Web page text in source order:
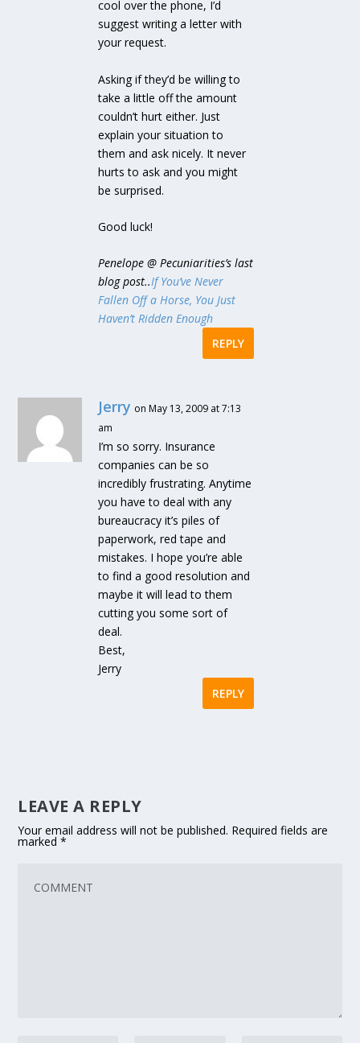
cool over the phone, I’d
suggest writing a letter with
your request.
Asking if they’d be willing to
take a little off the amount
couldn’t hurt either. Just
explain your situation to
them and ask nicely. It never
hurts to ask and you might
be surprised.
Good luck!
Penelope @ Pecuniarities’s last
blog post..If You’ve Never
Fallen Off a Horse, You Just
Haven’t Ridden Enough
REPLY
Jerry on May 13, 2009 at 7:13
am
I’m so sorry. Insurance
companies can be so
incredibly frustrating. Anytime
you have to deal with any
bureaucracy it’s piles of
paperwork, red tape and
mistakes. I hope you’re able
to find a good resolution and
maybe it will lead to them
cutting you some sort of
deal.
Best,
Jerry
REPLY
LEAVE A REPLY
Your email address will not be published. Required fields are
marked*